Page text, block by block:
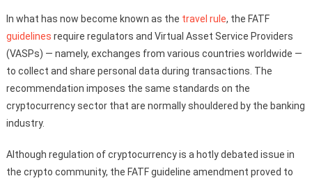
In what has now become known as the travel rule, the FATF
guidelines require regulators and Virtual Asset Service Providers
(VASPs) — namely, exchanges from various countries worldwide —
to collect and share personal data during transactions. The
recommendation imposes the same standards on the
cryptocurrency sector that are normally shouldered by the banking
industry.
Although regulation of cryptocurrency is a hotly debated issue in
the crypto community, the FATF guideline amendment proved to